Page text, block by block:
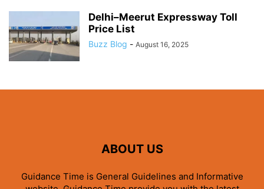
Delhi–Meerut Expressway Toll
Price List
Buzz Blog - August 16, 2025
ABOUT US
Guidance Time is General Guidelines and Informative